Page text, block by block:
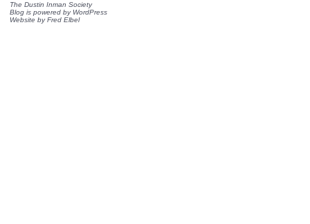
The Dustin Inman Society
Blog is powered by WordPress
Website byFred Elbel